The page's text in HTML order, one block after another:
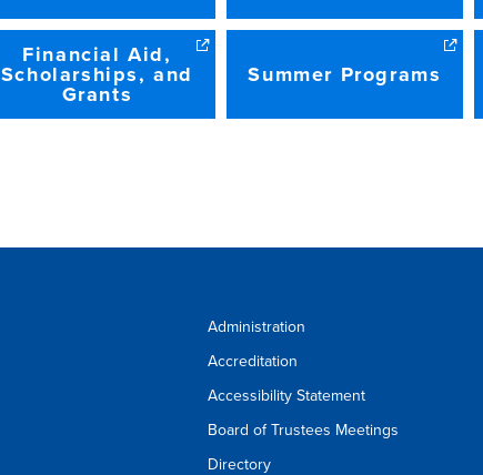
Financial Aid,
Scholarships, and
Grants
Summer Programs
Administration
Accreditation
Accessibility Statement
Board of Trustees Meetings
Directory